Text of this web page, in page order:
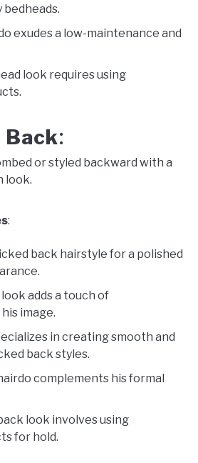
bedheads.
exudes a low-maintenance and
look requires using
Back:
or styled backward with a
look.
:
back hairstyle for a polished
adds a touch of
image.
in creating smooth and
back styles.
complements his formal
look involves using
for hold.